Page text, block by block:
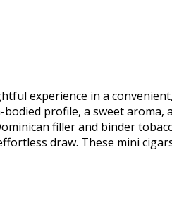
experience in a
profile, a sweet
filler and binder
draw. These mini